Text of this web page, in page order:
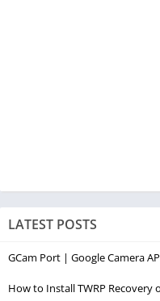
LATEST POSTS
GCam Port | Google Camera
How to Install TWRP